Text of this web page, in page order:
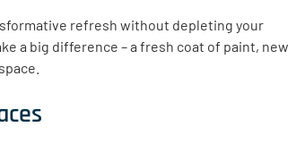
refresh without depleting your
a big difference – a fresh coat of paint, new